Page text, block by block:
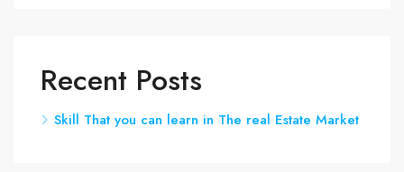
Recent Posts
Skill That you can learn in The real Estate Market